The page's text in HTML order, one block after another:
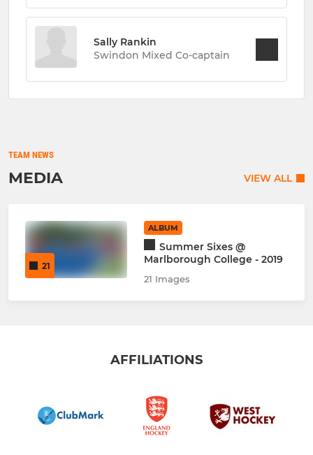
Sally Rankin
Swindon Mixed Co-captain
TEAM NEWS
MEDIA VIEW ALL
21
ALBUM
Summer Sixes @
Marlborough College - 2019
21 Images
AFFILIATIONS